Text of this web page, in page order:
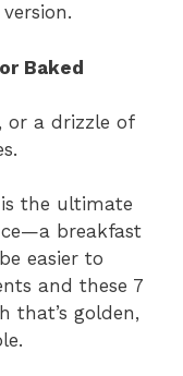
Baked
or a drizzle of
is the ultimate
breakfast
easier to
and these 7
that’s golden,